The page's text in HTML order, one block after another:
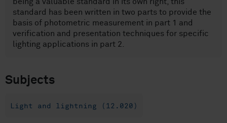
standard has been written in two parts to provide the
basis of photometric measurement in part 1 and
verification and presentation techniques for specific
lighting applications in part 2.
Subjects
Light and lightning (12.020)